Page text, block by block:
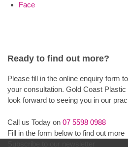
Face
Ready to find out more?
Please fill in the online enquiry form
your consultation. Gold Coast Plastic
look forward to seeing you in our
Call us Today on 07 5598 0988
Fill in the form below to find out more